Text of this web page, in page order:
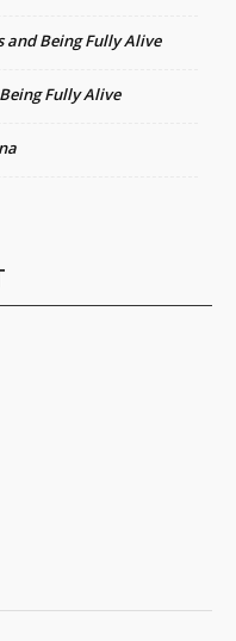
and Being Fully Alive
Fully Alive